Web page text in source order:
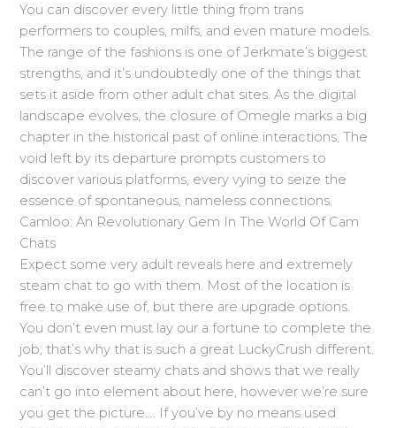
You can discover every little thing from trans
performers to couples, milfs, and even mature models.
The range of the fashions is one of Jerkmate’s biggest
strengths, and it’s undoubtedly one of the things that
sets it aside from other adult chat sites. As the digital
landscape evolves, the closure of Omegle marks a big
chapter in the historical past of online interactions. The
void left by its departure prompts customers to
discover various platforms, every vying to seize the
essence of spontaneous, nameless connections.
Camloo: An Revolutionary Gem In The World Of Cam
Chats
Expect some very adult reveals here and extremely
steam chat to go with them. Most of the location is
free to make use of, but there are upgrade options.
You don’t even must lay our a fortune to complete the
job; that’s why that is such a great LuckyCrush different.
You’ll discover steamy chats and shows that we really
can’t go into element about here, however we’re sure
you get the picture…. If you’ve by no means used